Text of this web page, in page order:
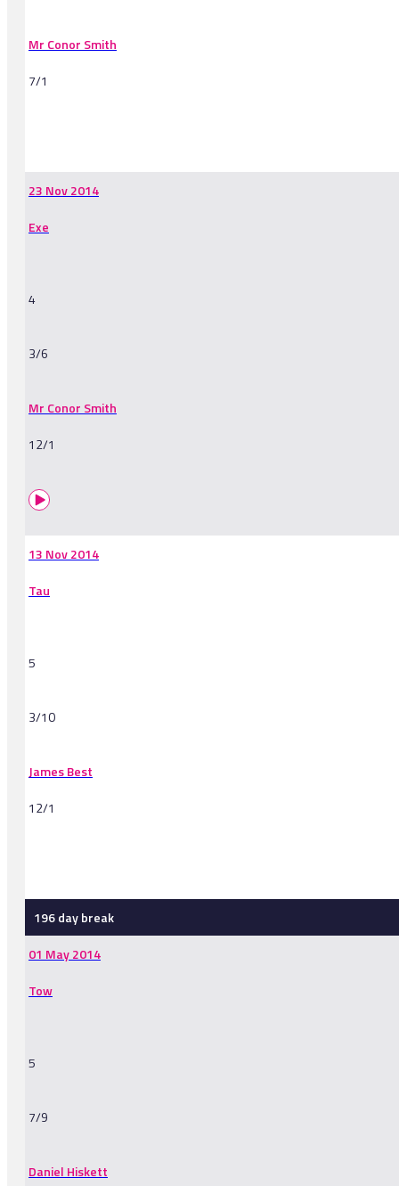
Mr Conor Smith
7/1
23 Nov 2014
Exe
4
3/6
Mr Conor Smith
12/1
13 Nov 2014
Tau
5
3/10
James Best
12/1
196 day break
01 May 2014
Tow
5
7/9
Daniel Hiskett